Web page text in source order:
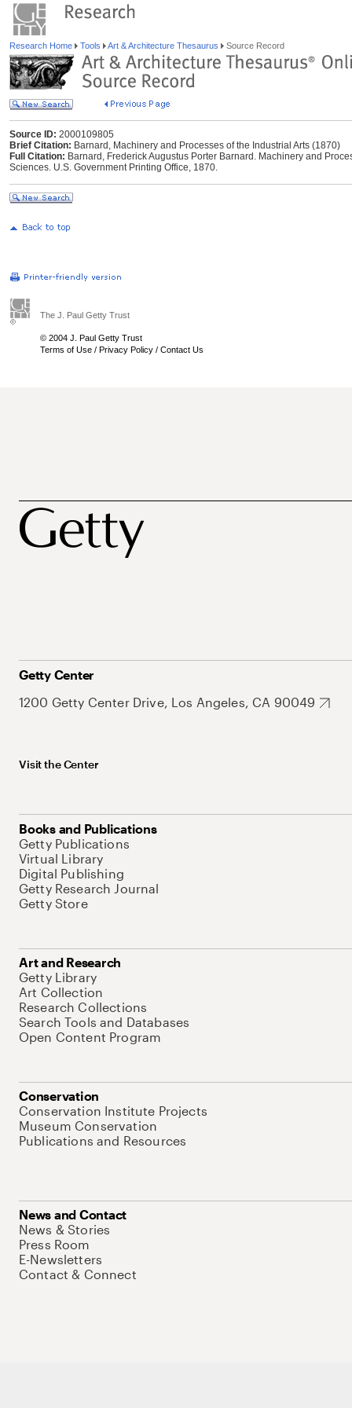
Research Home Tools Art & Architecture Thesaurus Source Record
Source ID: 2000109805
Brief Citation: Barnard, Machinery and Processes of the Industrial Arts (1870)
Full Citation: Barnard, Frederick Augustus Porter Barnard. Machinery and
Sciences. U.S. Government Printing Office, 1870.
The J. Paul Getty Trust
© 2004 J. Paul Getty Trust
Terms of Use / Privacy Policy / Contact Us
Getty Center
1200 Getty Center Drive, Los Angeles, CA 90049
Visit the Center
Books and Publications
Getty Publications
Virtual Library
Digital Publishing
Getty Research Journal
Getty Store
Art and Research
Getty Library
Art Collection
Research Collections
Search Tools and Databases
Open Content Program
Conservation
Conservation Institute Projects
Museum Conservation
Publications and Resources
News and Contact
News & Stories
Press Room
E-Newsletters
Contact & Connect